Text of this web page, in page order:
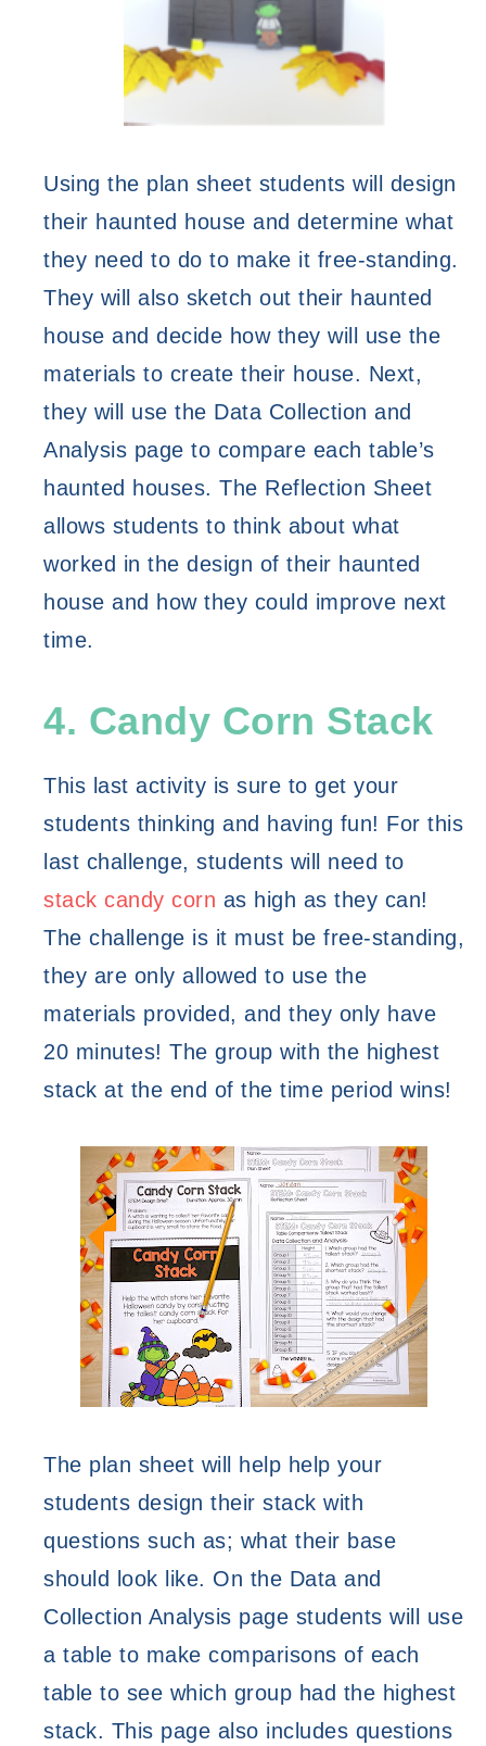
Using the plan sheet students will design
their haunted house and determine what
they need to do to make it free-standing.
They will also sketch out their haunted
house and decide how they will use the
materials to create their house. Next,
they will use the Data Collection and
Analysis page to compare each table’s
haunted houses. The Reflection Sheet
allows students to think about what
worked in the design of their haunted
house and how they could improve next
time.
4. Candy Corn Stack
This last activity is sure to get your
students thinking and having fun! For this
stack candy corn as high as they can!
The challenge is it must be free-standing,
they are only allowed to use the
materials provided, and they only have
20 minutes! The group with the highest
stack at the end of the time period wins!
The plan sheet will help help your
students design their stack with
questions such as; what their base
should look like. On the Data and
Collection Analysis page students will use
a table to make comparisons of each
table to see which group had the highest
stack. This page also includes questions